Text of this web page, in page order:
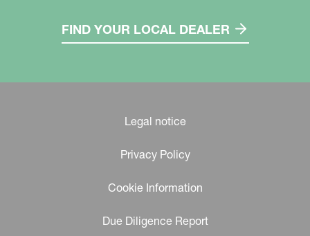
FIND YOUR LOCAL DEALER
Legal notice
Privacy Policy
Cookie Information
Due Diligence Report